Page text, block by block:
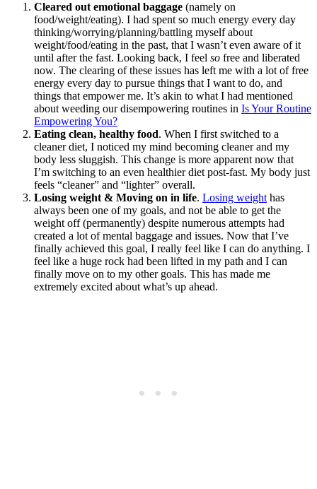
Cleared out emotional baggage (namely on
food/weight/eating). I had spent so much energy every day
thinking/worrying/planning/battling myself about
weight/food/eating in the past, that I wasn’t even aware of it
until after the fast. Looking back, I feel so free and liberated
now. The clearing of these issues has left me with a lot of free
energy every day to pursue things that I want to do, and
things that empower me. It’s akin to what I had mentioned
about weeding our disempowering routines in Is Your Routine
Empowering You?
Eating clean, healthy food. When I first switched to a
cleaner diet, I noticed my mind becoming cleaner and my
body less sluggish. This change is more apparent now that
I’m switching to an even healthier diet post-fast. My body just
feels “cleaner” and “lighter” overall.
Losing weight & Moving on in life. Losing weight has
always been one of my goals, and not be able to get the
weight off (permanently) despite numerous attempts had
created a lot of mental baggage and issues. Now that I’ve
finally achieved this goal, I really feel like I can do anything. I
feel like a huge rock had been lifted in my path and I can
finally move on to my other goals. This has made me
extremely excited about what’s up ahead.